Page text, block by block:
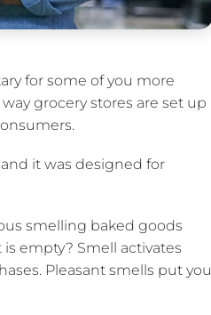
for some of you more
grocery stores are set up
it was designed for
smelling baked goods
empty? Smell activates
Pleasant smells put you